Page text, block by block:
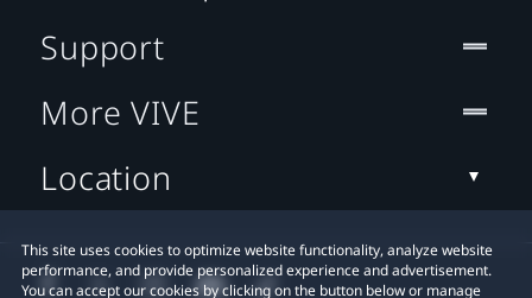
This site uses cookies to optimize website functionality, analyze website
performance, and provide personalized experience and advertisement.
You can accept our cookies by clicking on the button below or manage
Support
More VIVE
Location